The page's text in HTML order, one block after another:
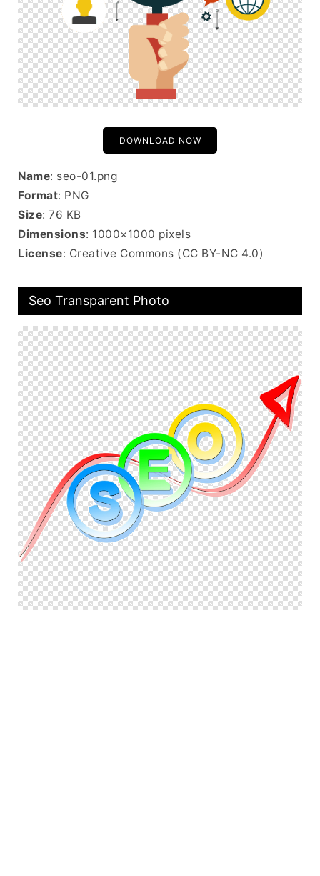
DOWNLOAD NOW
Name: seo-01.png
Format: PNG
Size: 76 KB
Dimensions: 1000×1000 pixels
License: Creative Commons (CC BY-NC 4.0)
Seo Transparent Photo